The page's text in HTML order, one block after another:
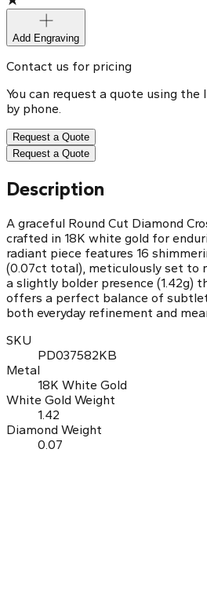
Add Engraving
Contact us for pricing
You can request a quote using the
by phone.
Request a Quote
Request a Quote
Description
A graceful Round Cut Diamond
crafted in 18K white gold for
radiant piece features 16
(0.07ct total), meticulously set to
a slightly bolder presence (1.42g)
offers a perfect balance of
both everyday refinement and
SKU
PD037582KB
Metal
18K White Gold
White Gold Weight
1.42
Diamond Weight
0.07